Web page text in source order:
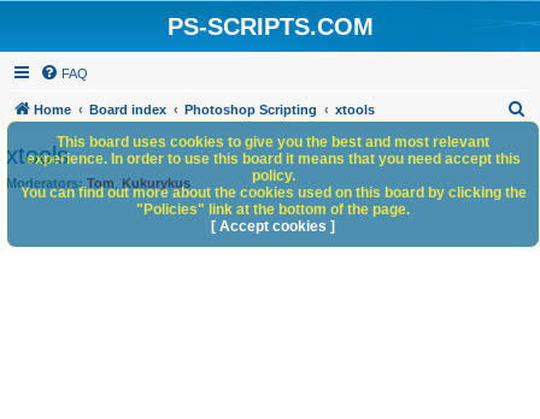
PS-SCRIPTS.COM
FAQ
Home Board index Photoshop Scripting xtools
h
xtools
Moderators: Tom Kukurykus
This board uses cookies to give you the best and most relevant
experience. In order to use this board it means that you need accept this
policy.
You can find out more about the cookies used on this board by clicking the
"Policies" link at the bottom of the page.
[ Accept cookies ]